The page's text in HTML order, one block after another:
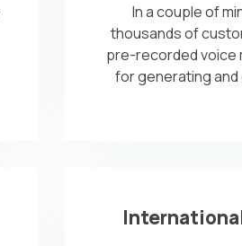
In a couple of
thousands of
pre-recorded voice
for generating